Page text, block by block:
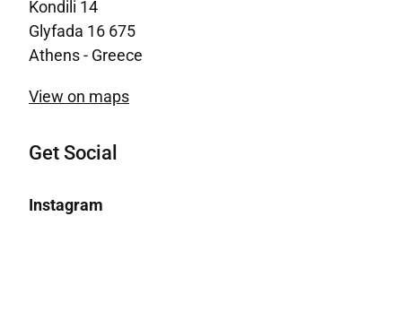
Kondili 14
Glyfada 16 675
Athens - Greece
View on maps
Get Social
Instagram